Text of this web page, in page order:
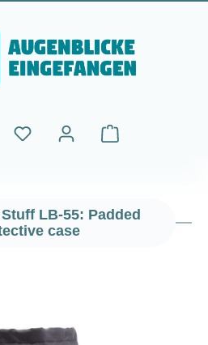
Shopping cart
LB-55: Padded
case